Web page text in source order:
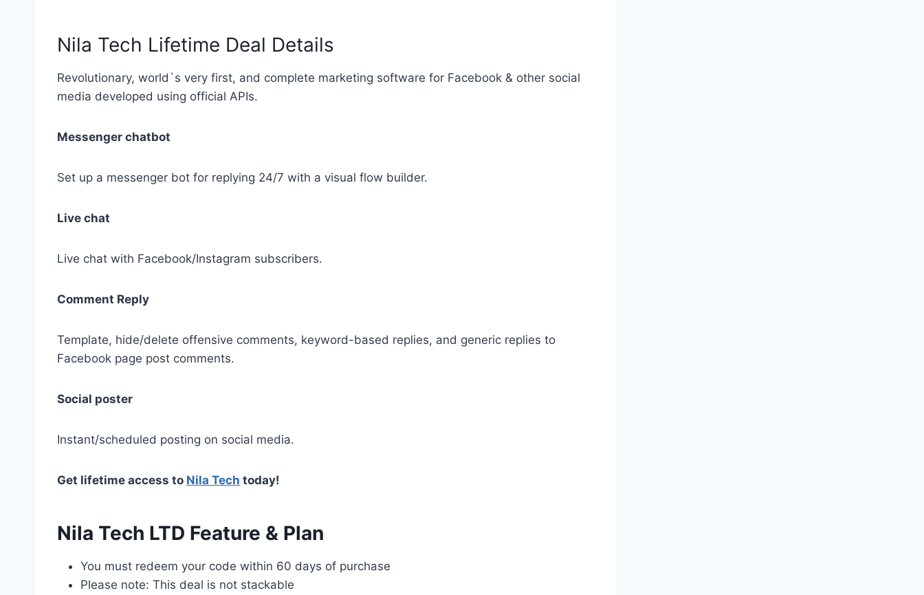
Nila Tech Lifetime Deal Details
Revolutionary, world`s very first, and complete marketing software for Facebook & other social
media developed using official APIs.
Messenger chatbot
Set up a messenger bot for replying 24/7 with a visual flow builder.
Live chat
Live chat with Facebook/Instagram subscribers.
Comment Reply
Template, hide/delete offensive comments, keyword-based replies, and generic replies to
Facebook page post comments.
Social poster
Instant/scheduled posting on social media.
Get lifetime access to Nila Tech today!
Nila Tech LTD Feature & Plan
You must redeem your code within 60 days of purchase
Please note: This deal is not stackable